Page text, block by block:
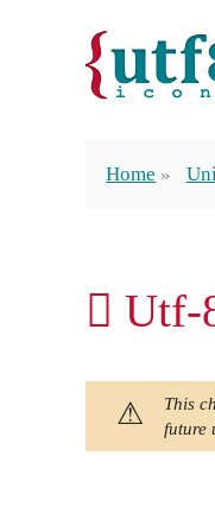
Home
󿯭 Utf-
This
future